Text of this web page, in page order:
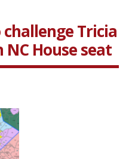
Tricia
NC House seat